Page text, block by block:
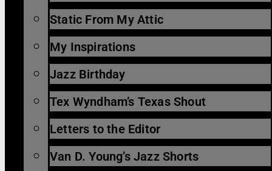
Static From My Attic
My Inspirations
Jazz Birthday
Tex Wyndham’s Texas Shout
Letters to the Editor
Van D. Young’s Jazz Shorts